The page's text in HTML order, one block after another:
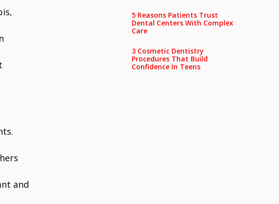
and
5 Reasons Patients Trust
Dental Centers With Complex
Care
3 Cosmetic Dentistry
Procedures That Build
Confidence In Teens